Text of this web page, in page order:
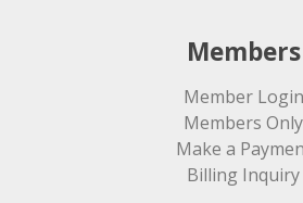
Members
Member Login
Members Only
Make a
Billing Inquiry